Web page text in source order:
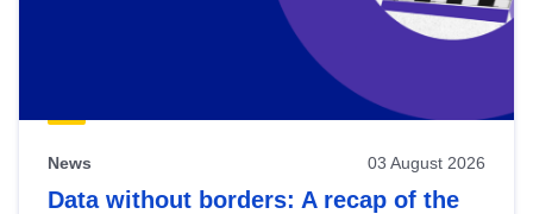
News 03 August 2026
Data without borders: A recap of the